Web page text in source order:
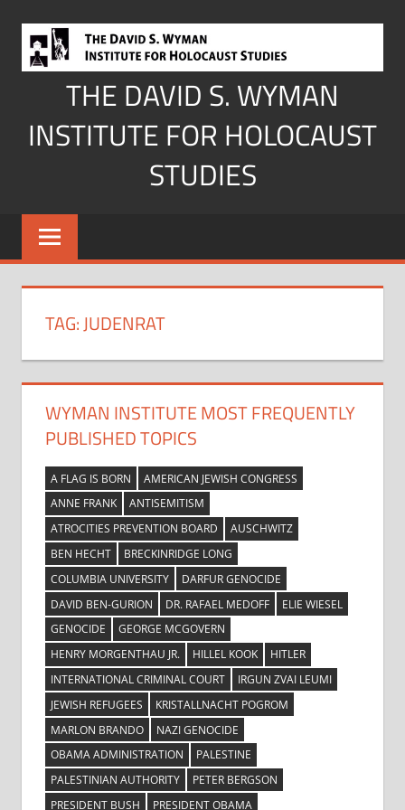
content
THE DAVID S. WYMAN
INSTITUTE FOR HOLOCAUST
STUDIES
TAG:JUDENRAT
WYMAN INSTITUTE MOST FREQUENTLY
PUBLISHED TOPICS
A FLAG IS BORN
AMERICAN JEWISH CONGRESS
ANNE FRANK
ANTISEMITISM
ATROCITIES PREVENTION BOARD
AUSCHWITZ
BEN HECHT
BRECKINRIDGE LONG
COLUMBIA UNIVERSITY
DARFUR GENOCIDE
DAVID BEN-GURION
DR. RAFAEL MEDOFF
ELIE WIESEL
GENOCIDE
GEORGE MCGOVERN
HENRY MORGENTHAU JR.
HILLEL KOOK
HITLER
INTERNATIONAL CRIMINAL COURT
IRGUN ZVAI LEUMI
JEWISH REFUGEES
KRISTALLNACHT POGROM
MARLON BRANDO
NAZI GENOCIDE
OBAMA ADMINISTRATION
PALESTINE
PALESTINIAN AUTHORITY
PETER BERGSON
PRESIDENT BUSH
PRESIDENT OBAMA